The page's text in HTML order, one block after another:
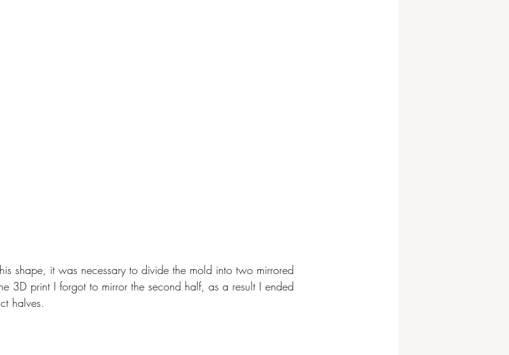
shape, it was necessary to divide the mold into two mirrored
3D print I forgot to mirror the second half, as a result I ended
halves.